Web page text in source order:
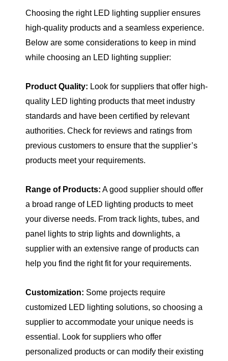
Choosing the right LED lighting supplier ensures
high-quality products and a seamless experience.
Below are some considerations to keep in mind
while choosing an LED lighting supplier:
Product Quality: Look for suppliers that offer high-
quality LED lighting products that meet industry
standards and have been certified by relevant
authorities. Check for reviews and ratings from
previous customers to ensure that the supplier’s
products meet your requirements.
Range of Products: A good supplier should offer
a broad range of LED lighting products to meet
your diverse needs. From track lights, tubes, and
panel lights to strip lights and downlights, a
supplier with an extensive range of products can
help you find the right fit for your requirements.
Customization: Some projects require
customized LED lighting solutions, so choosing a
supplier to accommodate your unique needs is
essential. Look for suppliers who offer
personalized products or can modify their existing